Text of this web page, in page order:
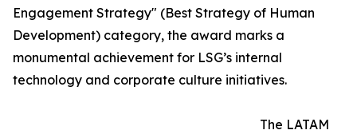
Engagement Strategy" (Best Strategy of Human
Development) category, the award marks a
monumental achievement for LSG’s internal
technology and corporate culture initiatives.
The LATAM